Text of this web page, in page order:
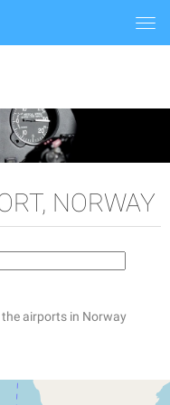
NORWAY
the airports in Norway